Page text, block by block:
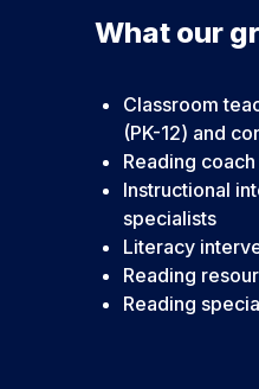
What our
Classroom
(PK-12) and
Reading coach
Instructional
specialists
Literacy
Reading
Reading